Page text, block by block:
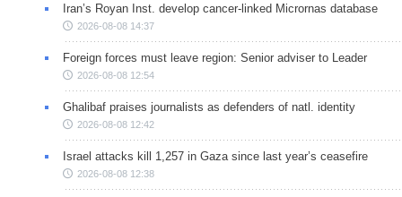
Iran’s Royan Inst. develop cancer-linked Micrornas database
2026-08-08 14:37
Foreign forces must leave region: Senior adviser to Leader
2026-08-08 12:54
Ghalibaf praises journalists as defenders of natl. identity
2026-08-08 12:42
Israel attacks kill 1,257 in Gaza since last year’s ceasefire
2026-08-08 12:38